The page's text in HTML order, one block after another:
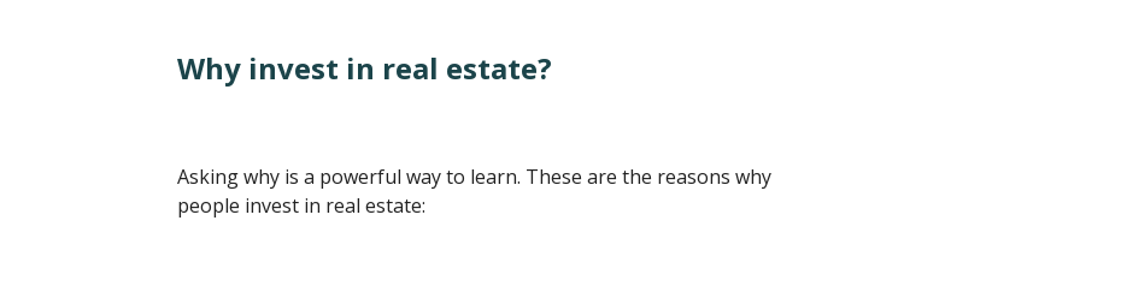
Why invest in real estate?
Asking why is a powerful way to learn. These are the reasons why
people invest in real estate: